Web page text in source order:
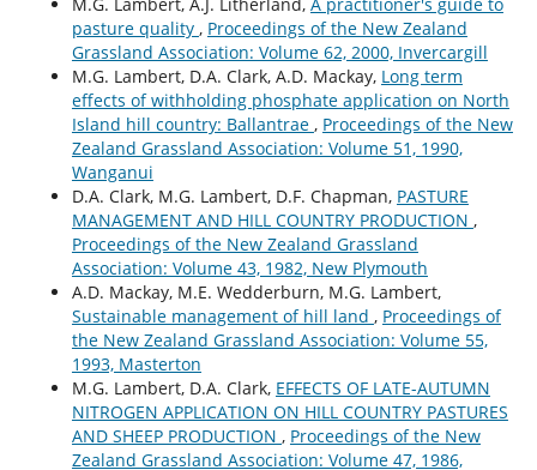
pasture quality , Proceedings of the New Zealand
Grassland Association: Volume 62, 2000, Invercargill
M.G. Lambert, D.A. Clark, A.D. Mackay, Long term
effects of withholding phosphate application on North
Island hill country: Ballantrae , Proceedings of the New
Zealand Grassland Association: Volume 51, 1990,
Wanganui
D.A. Clark, M.G. Lambert, D.F. Chapman, PASTURE
MANAGEMENT AND HILL COUNTRY PRODUCTION ,
Proceedings of the New Zealand Grassland
Association: Volume 43, 1982, New Plymouth
A.D. Mackay, M.E. Wedderburn, M.G. Lambert,
Sustainable management of hill land , Proceedings of
the New Zealand Grassland Association: Volume 55,
1993, Masterton
M.G. Lambert, D.A. Clark, EFFECTS OF LATE-AUTUMN
NITROGEN APPLICATION ON HILL COUNTRY PASTURES
AND SHEEP PRODUCTION , Proceedings of the New
Zealand Grassland Association: Volume 47, 1986,